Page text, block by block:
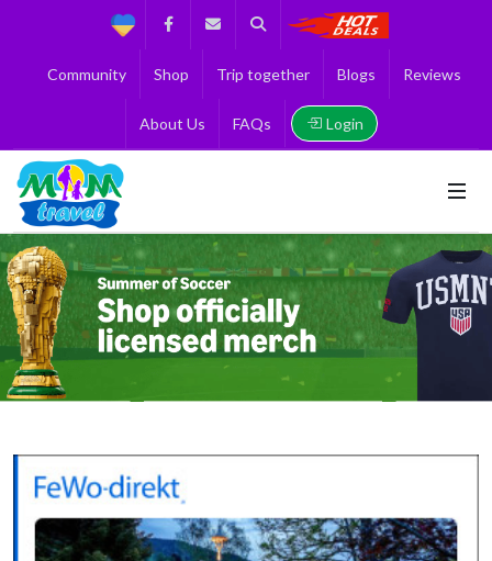
Support FacebookContact us
Search
Community Shop Trip together Blogs Reviews
About Us FAQs Login